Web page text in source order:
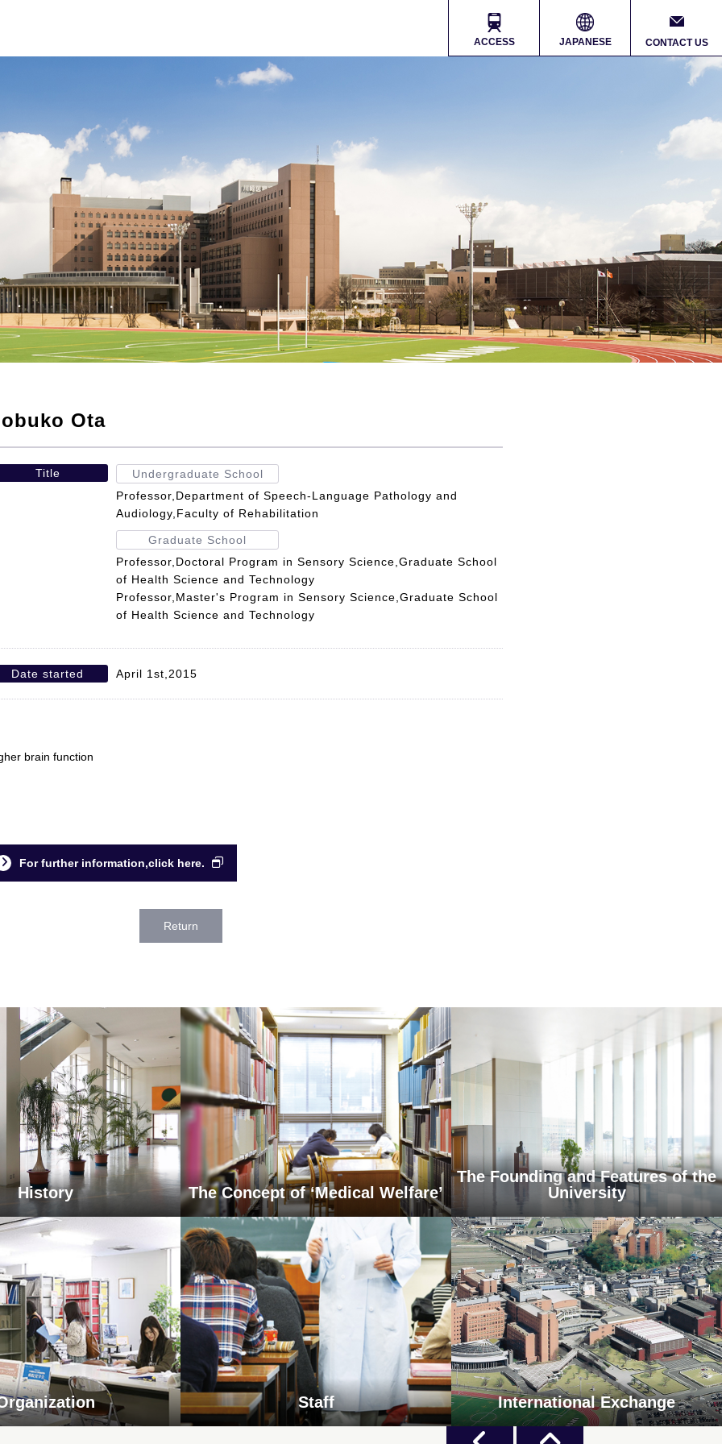
ACCESS JAPANESE CONTACT US
Ota
Title
Undergraduate School
Professor,Department of Speech-Language Pathology and
Audiology,Faculty of Rehabilitation
Graduate School
Professor,Doctoral Program in Sensory Science,Graduate School
of Health Science and Technology
Professor,Master's Program in Sensory Science,Graduate School
of Health Science and Technology
Date started April 1st,2015
brain function
For further information,click here.
Return
History The Concept of ‘Medical Welfare’
The Founding and Features of the
University
Staff International Exchange